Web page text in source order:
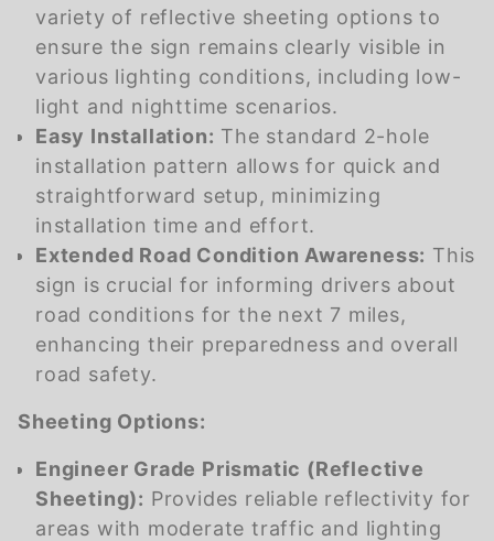
variety of reflective sheeting options to
ensure the sign remains clearly visible in
various lighting conditions, including low-
light and nighttime scenarios.
Easy Installation: The standard 2-hole
installation pattern allows for quick and
straightforward setup, minimizing
installation time and effort.
Extended Road Condition Awareness: This
sign is crucial for informing drivers about
road conditions for the next 7 miles,
enhancing their preparedness and overall
road safety.
Sheeting Options:
Engineer Grade Prismatic (Reflective
Sheeting): Provides reliable reflectivity for
areas with moderate traffic and lighting